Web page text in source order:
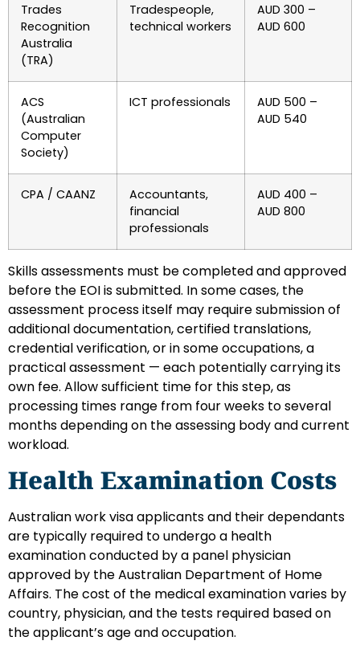
Trades
Recognition
Australia
(TRA)
Tradespeople,
technical workers
AUD 300 –
AUD 600
ACS
(Australian
Computer
Society)
ICT professionals
AUD 500 –
AUD 540
CPA / CAANZ
Accountants,
financial
professionals
AUD 400 –
AUD 800
Skills assessments must be completed and approved
before the EOI is submitted. In some cases, the
assessment process itself may require submission of
additional documentation, certified translations,
credential verification, or in some occupations, a
practical assessment — each potentially carrying its
own fee. Allow sufficient time for this step, as
processing times range from four weeks to several
months depending on the assessing body and current
workload.
Health Examination Costs
Australian work visa applicants and their dependants
are typically required to undergo a health
examination conducted by a panel physician
approved by the Australian Department of Home
Affairs. The cost of the medical examination varies by
country, physician, and the tests required based on
the applicant’s age and occupation.